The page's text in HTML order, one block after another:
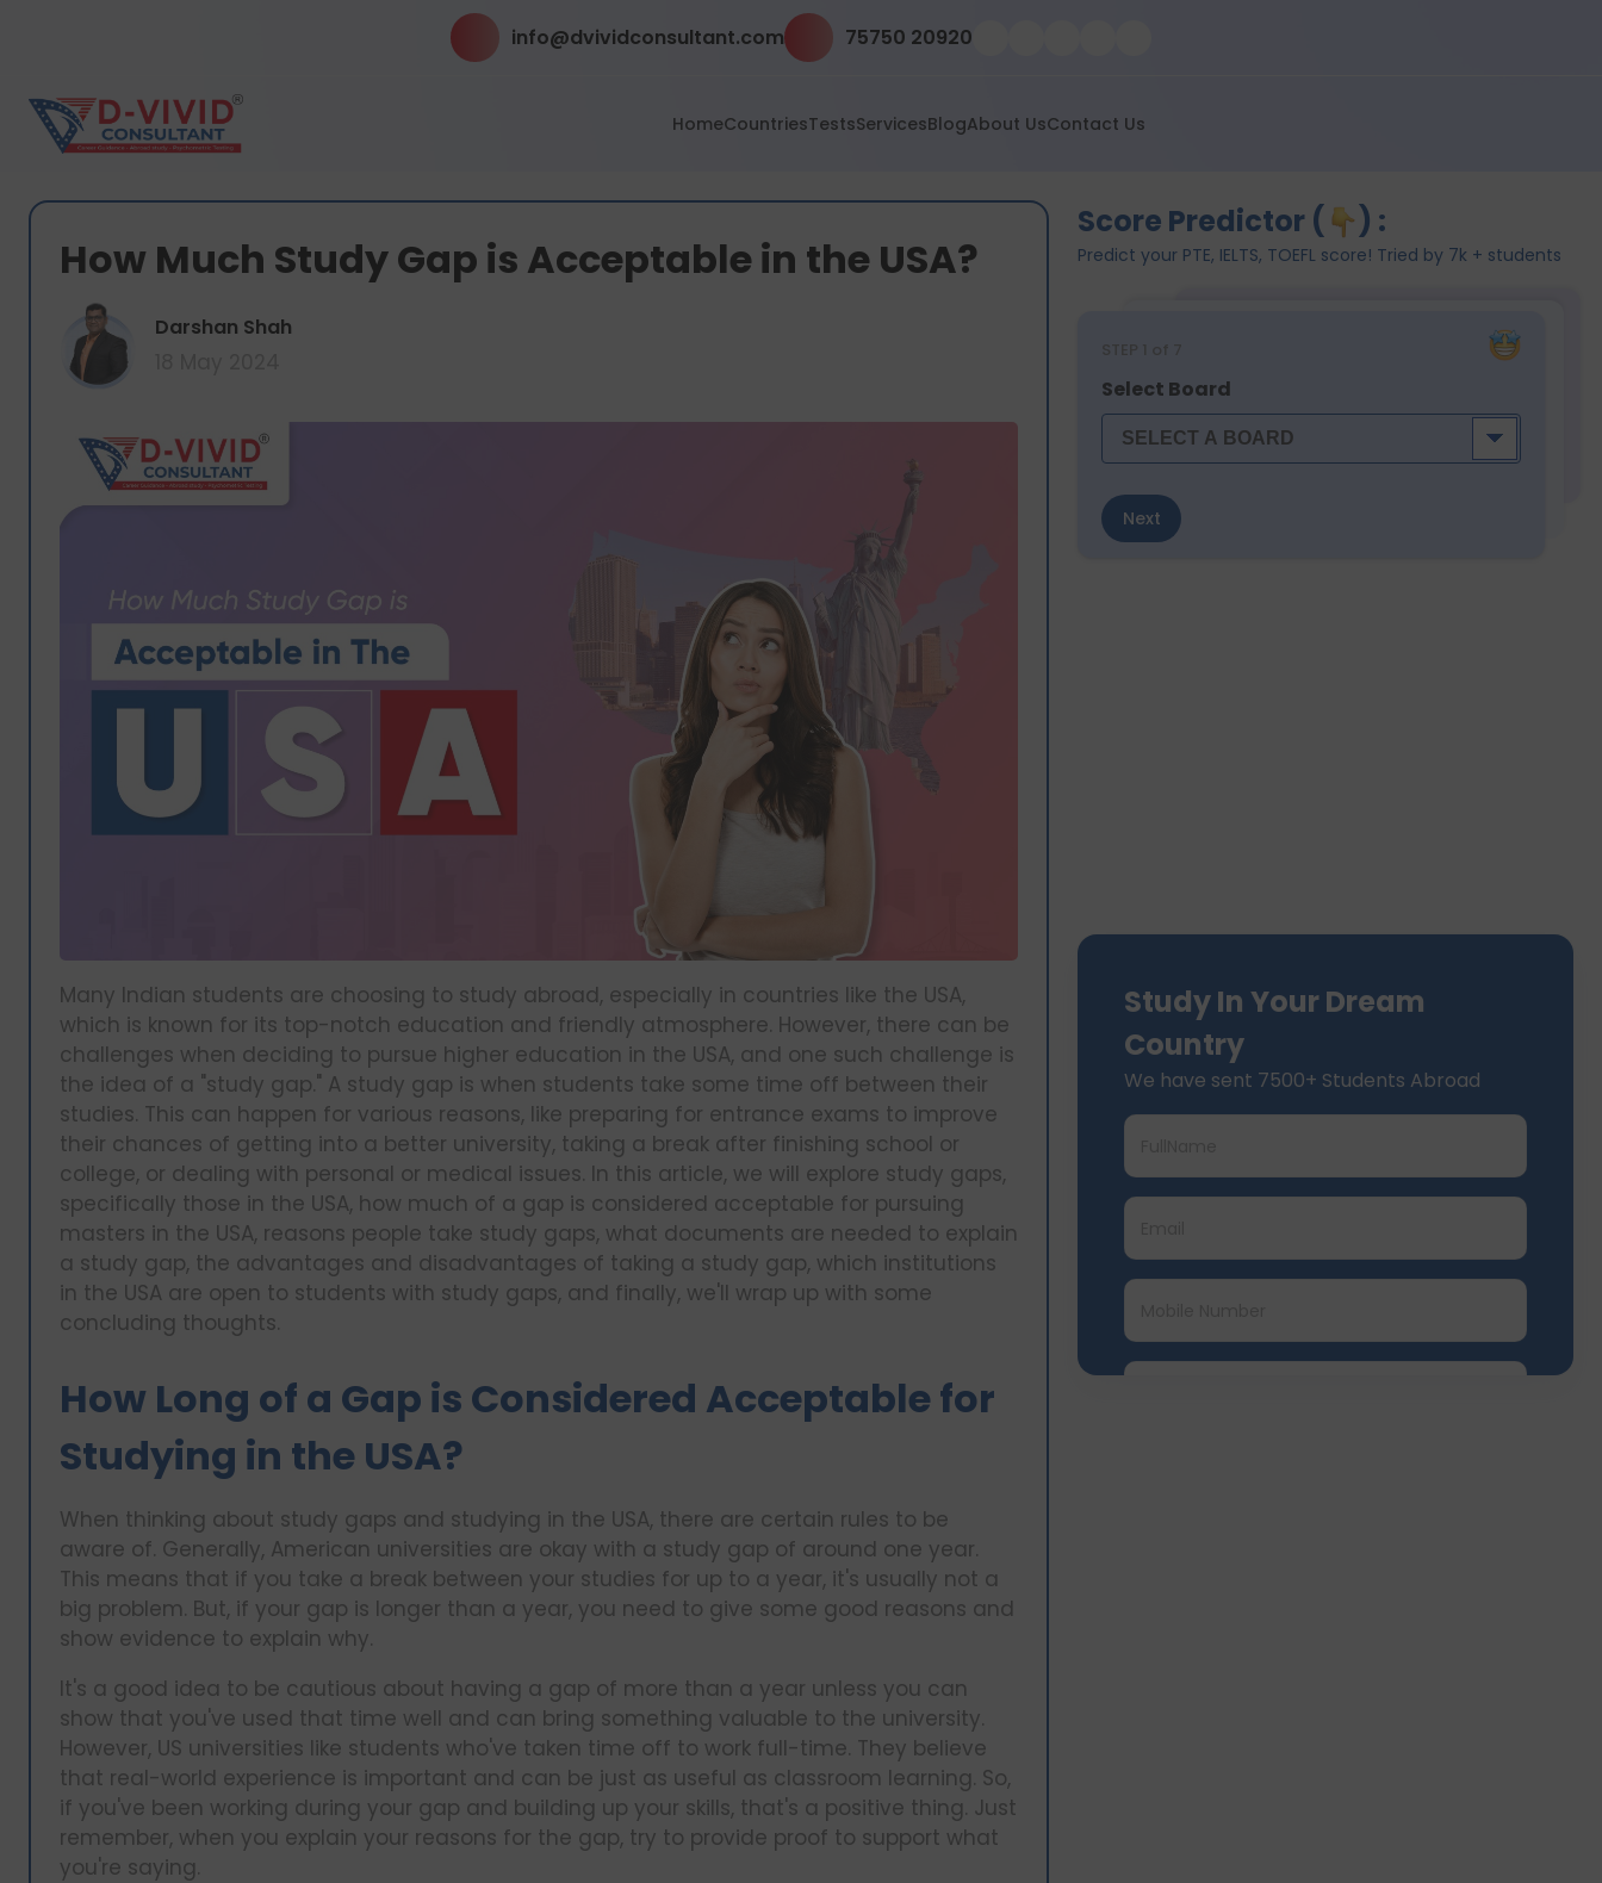
info@dvividconsultant.com 75750 20920
HomeCountriesTestsServicesBlogAbout UsContact Us
How Much Study Gap is Acceptable in the USA?
Darshan Shah
Many Indian students are choosing to study abroad, especially in countries like the USA,
which is known for its top-notch education and friendly atmosphere. However, there can be
challenges when deciding to pursue higher education in the USA, and one such challenge is
the idea of a "study gap." A study gap is when students take some time off between their
studies. This can happen for various reasons, like preparing for entrance exams to improve
their chances of getting into a better university, taking a break after finishing school or
college, or dealing with personal or medical issues. In this article, we will explore study gaps,
specifically those in the USA, how much of a gap is considered acceptable for pursuing
masters in the USA, reasons people take study gaps, what documents are needed to explain
a study gap, the advantages and disadvantages of taking a study gap, which institutions
in the USA are open to students with study gaps, and finally, we'll wrap up with some
concluding thoughts.
How Long of a Gap is Considered Acceptable for
Studying in the USA?
When thinking about study gaps and studying in the USA, there are certain rules to be
aware of. Generally, American universities are okay with a study gap of around one year.
This means that if you take a break between your studies for up to a year, it's usually not a
big problem. But, if your gap is longer than a year, you need to give some good reasons and
show evidence to explain why.
It's a good idea to be cautious about having a gap of more than a year unless you can
show that you've used that time well and can bring something valuable to the university.
However, US universities like students who've taken time off to work full-time. They believe
that real-world experience is important and can be just as useful as classroom learning. So,
if you've been working during your gap and building up your skills, that's a positive thing. Just
remember, when you explain your reasons for the gap, try to provide proof to support what
you're saying.
Score Predictor ( ) :
Predict your PTE, IELTS, TOEFL score! Tried by 7k + students
STEP 1 of 7
Select Board
Next